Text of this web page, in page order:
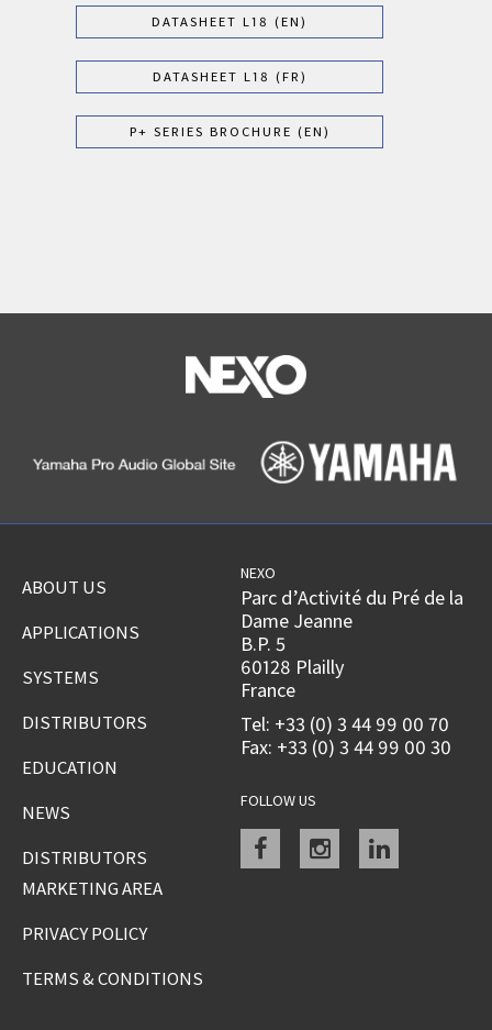
DATASHEET L18 (EN)
DATASHEET L18 (FR)
P+ SERIES BROCHURE (EN)
ABOUT US
APPLICATIONS
SYSTEMS
DISTRIBUTORS
EDUCATION
NEWS
DISTRIBUTORS
MARKETING AREA
PRIVACY POLICY
TERMS & CONDITIONS
NEXO
Parc d’Activité du Pré de la
Dame Jeanne
B.P. 5
60128 Plailly
France
Tel: +33 (0) 3 44 99 00 70
Fax: +33 (0) 3 44 99 00 30
FOLLOW US
Facebookinstagramlinkedin